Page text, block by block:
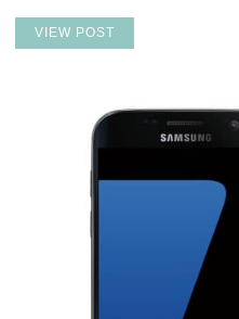
VIEW POST